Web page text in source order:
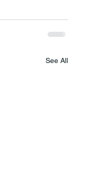
See All